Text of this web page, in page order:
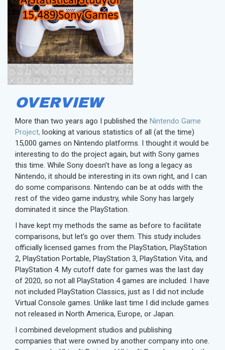
OVERVIEW
More than two years ago I published the Nintendo Game
Project, looking at various statistics of all (at the time)
15,000 games on Nintendo platforms. I thought it would be
interesting to do the project again, but with Sony games
this time. While Sony doesn’t have as long a legacy as
Nintendo, it should be interesting in its own right, and I can
do some comparisons. Nintendo can be at odds with the
rest of the video game industry, while Sony has largely
dominated it since the PlayStation.
I have kept my methods the same as before to facilitate
comparisons, but let’s go over them. This study includes
officially licensed games from the PlayStation, PlayStation
2, PlayStation Portable, PlayStation 3, PlayStation Vita, and
PlayStation 4. My cutoff date for games was the last day
of 2020, so not all PlayStation 4 games are included. I have
not included PlayStation Classics, just as I did not include
Virtual Console games. Unlike last time I did include games
not released in North America, Europe, or Japan.
I combined development studios and publishing
companies that were owned by another company into one.